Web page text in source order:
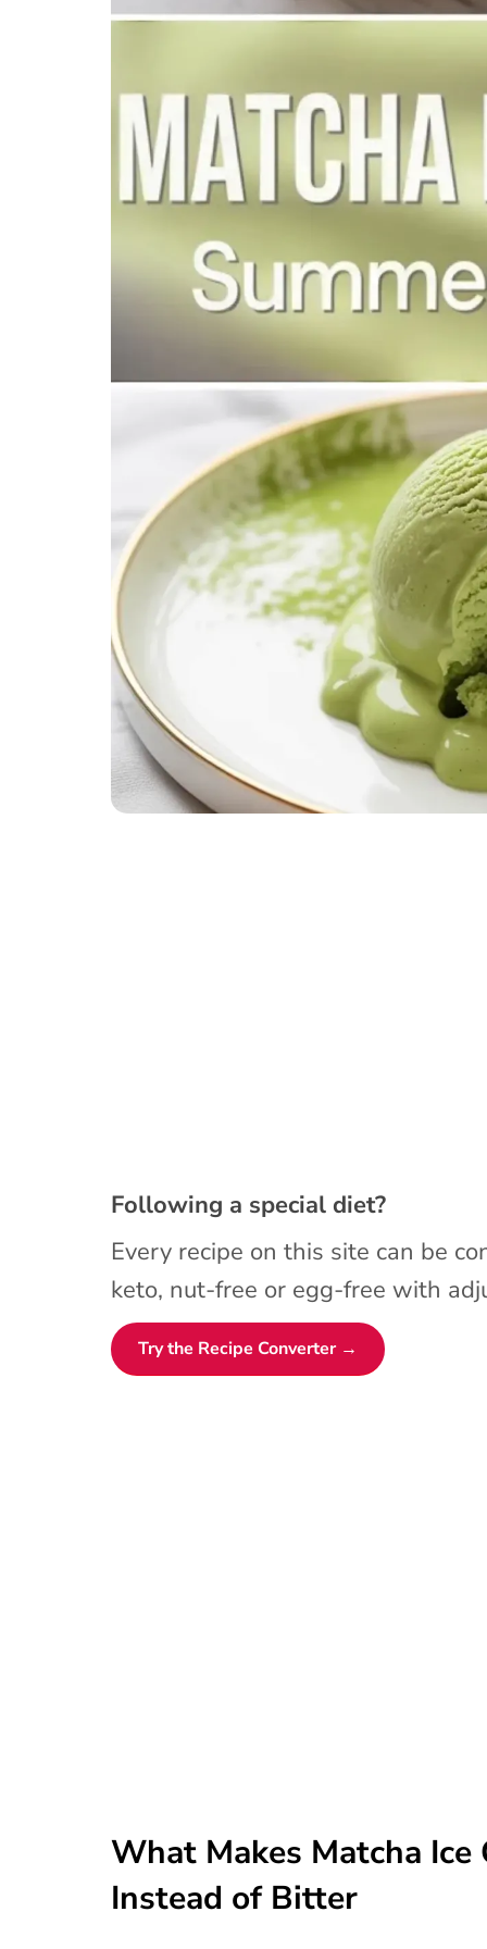
Following a special diet?
Every recipe on this site can be
keto, nut-free or egg-free with
Try the Recipe Converter →
What Makes Matcha Ice
Instead of Bitter